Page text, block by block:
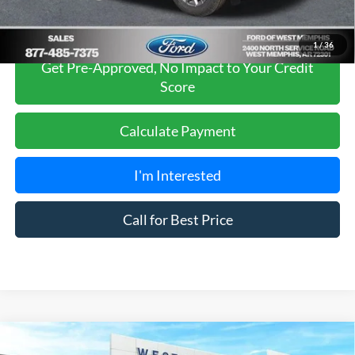
1/36
Get Pre-Approved, No Impact to Your Credit
Score
Calculate Payment
I'm Interested
Call for Best Price
Ford Bronco SportBig Bend
Compare Vehicle